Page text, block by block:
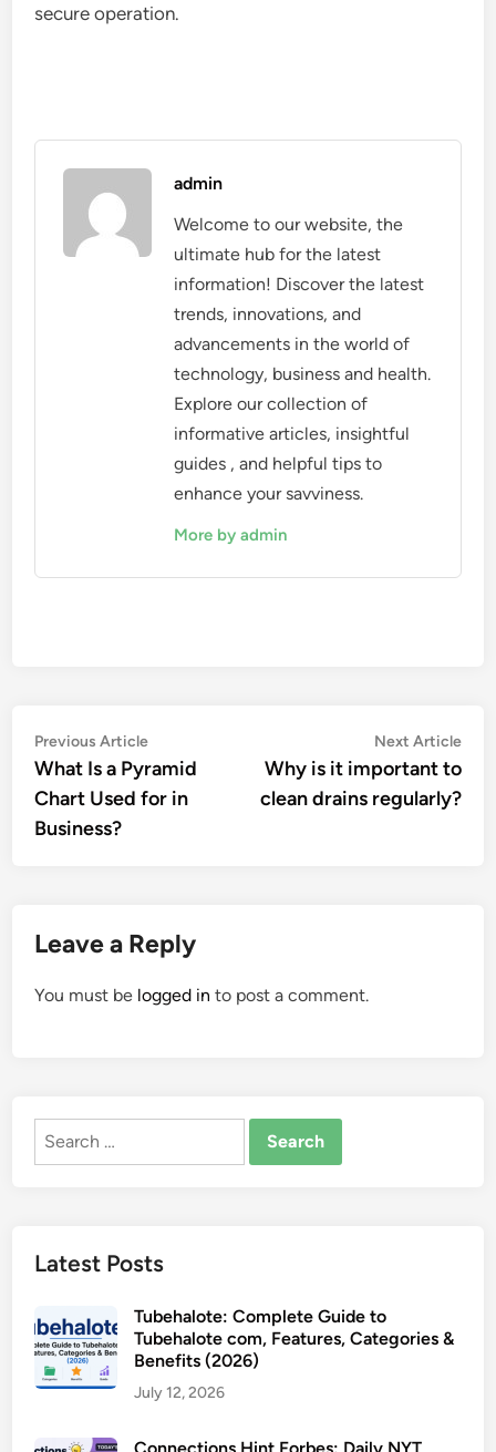
secure operation.
admin
Welcome to our website, the
ultimate hub for the latest
information! Discover the latest
trends, innovations, and
advancements in the world of
technology, business and health.
Explore our collection of
informative articles, insightful
guides , and helpful tips to
enhance your savviness.
More by admin
Post
navigation
Previous ArticlePrevious
article:
What Is a Pyramid
Chart Used for in
Business?
Next Article
Why is it important to
clean drains regularly?
Leave a Reply
You must be logged in to post a comment.
Search
Latest Posts
Tubehalote: Complete Guide to
Tubehalote com, Features, Categories &
Benefits (2026)
July 12, 2026